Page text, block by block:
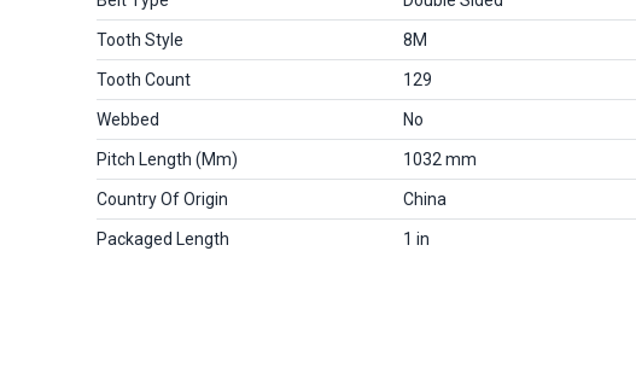
Tooth Style 8M
Tooth Count 129
Webbed No
Pitch Length (mm) 1032 mm
Country Of Origin China
Packaged Length 1 in